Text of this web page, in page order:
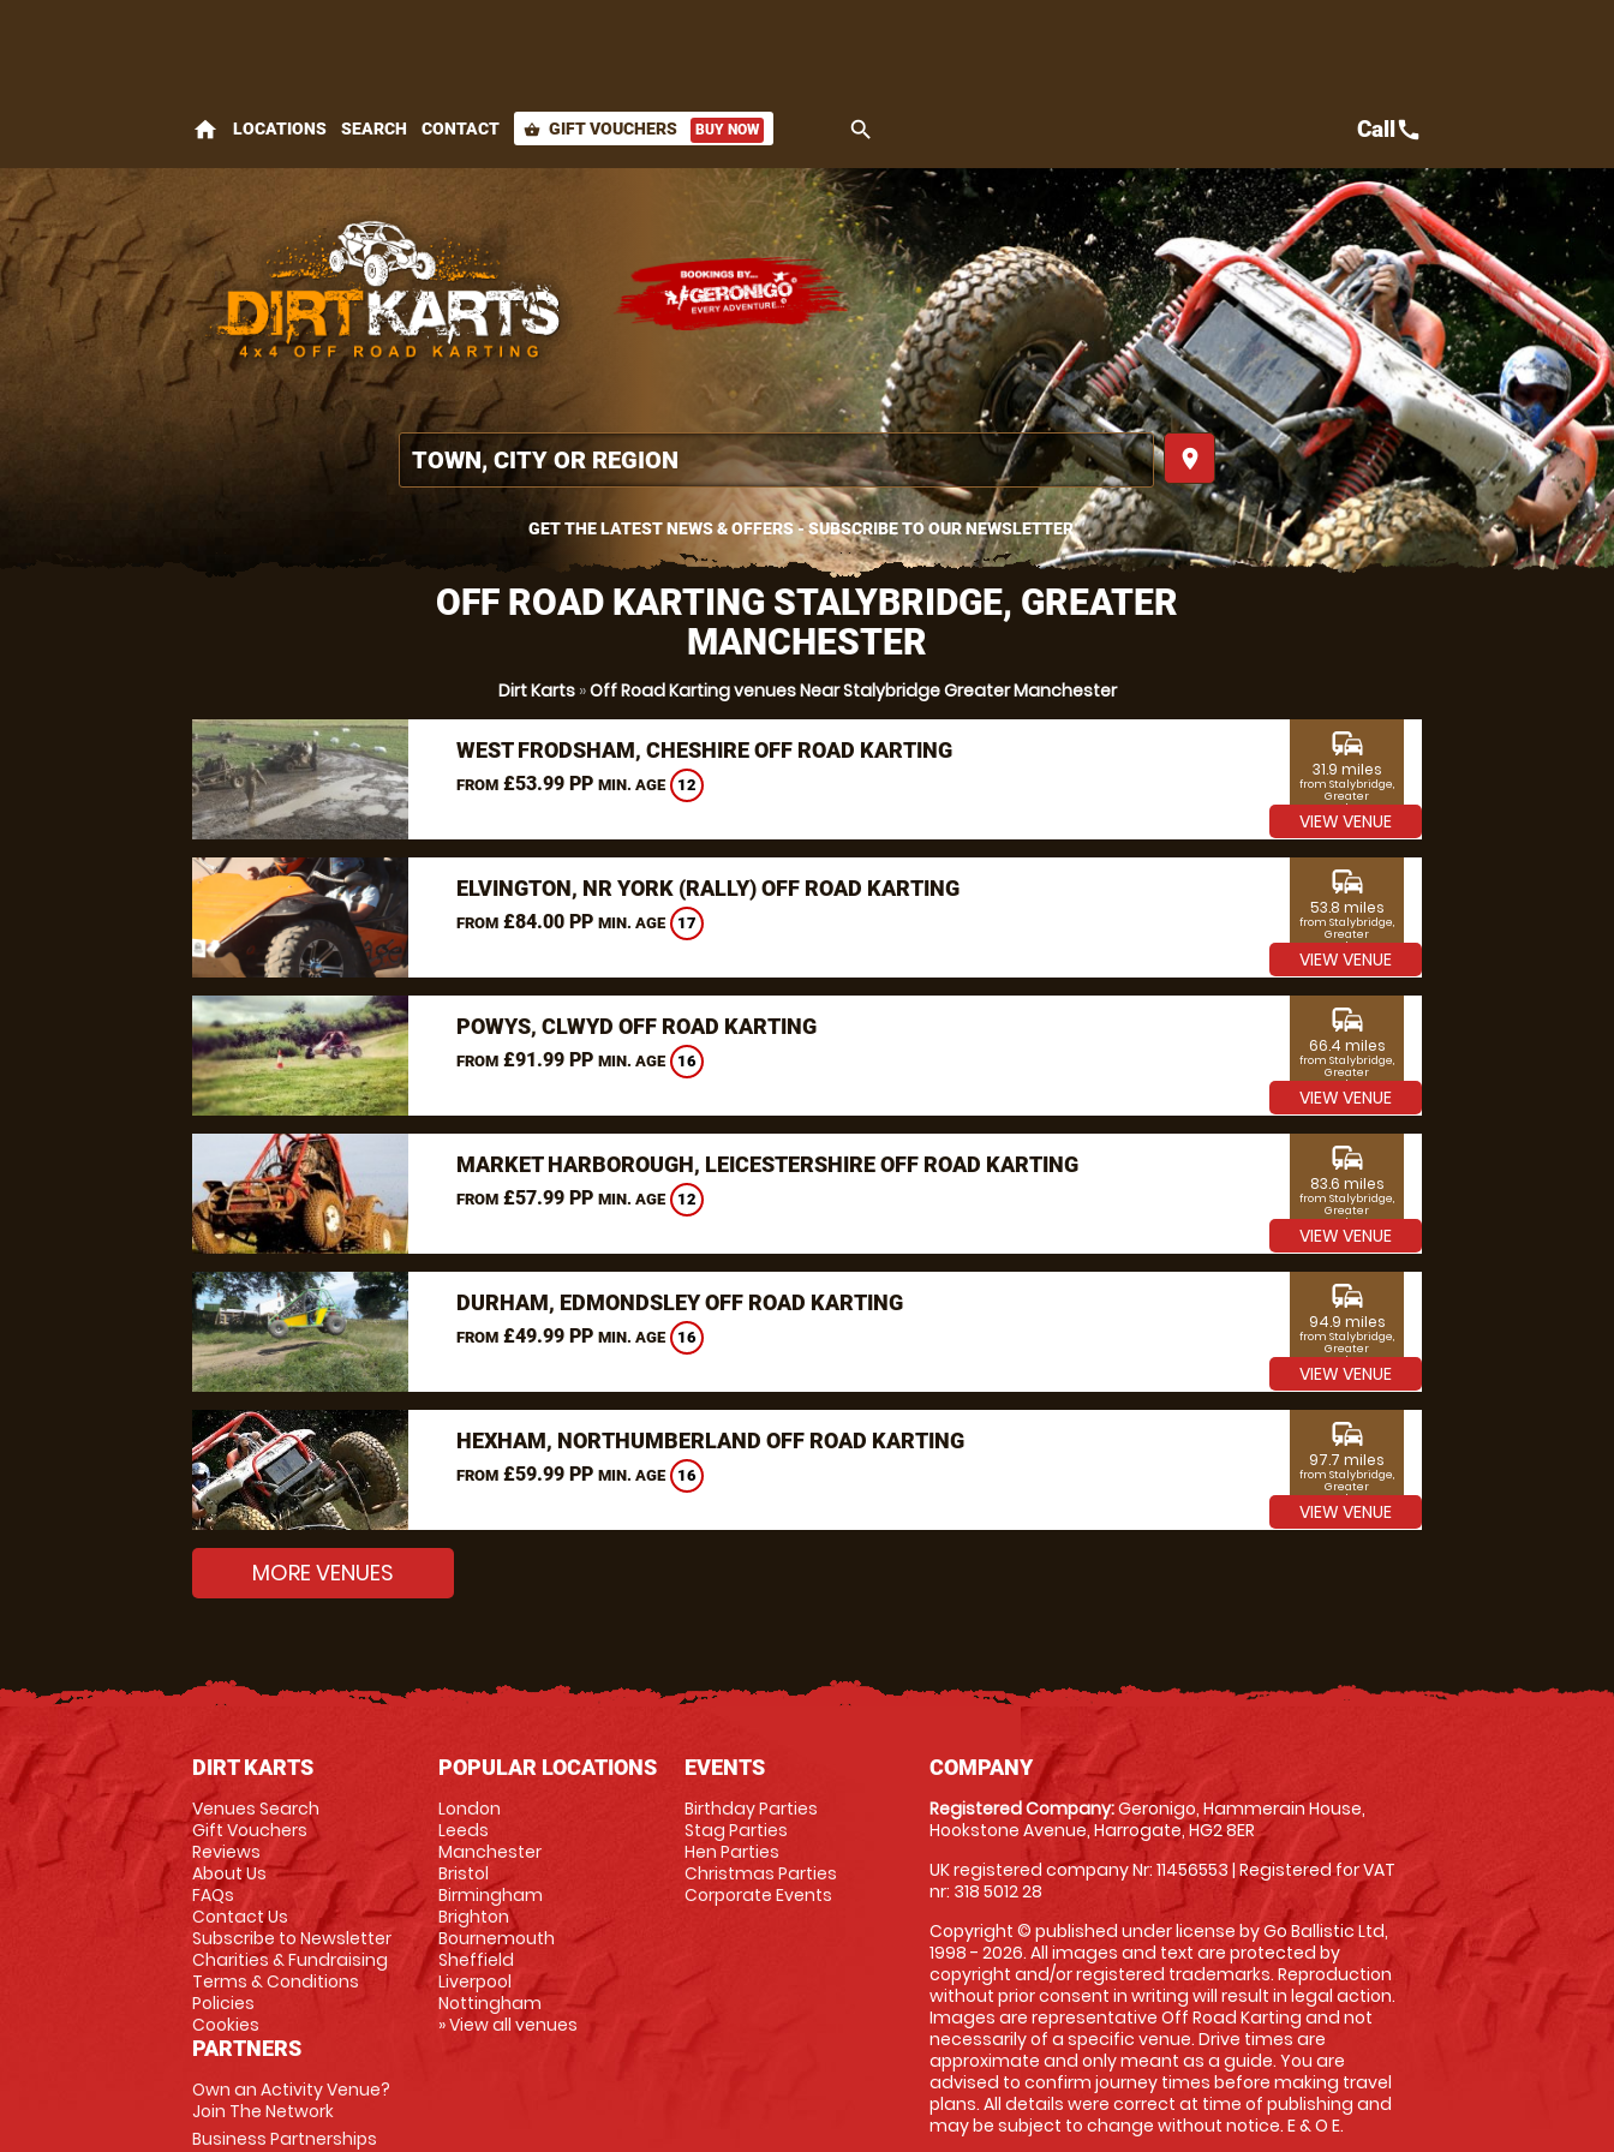
home LOCATIONS SEARCH CONTACT shopping_basket GIFT VOUCHERS BUY NOW search
place
GET THE LATEST NEWS & OFFERS - SUBSCRIBE TO OUR NEWSLETTER
Callcall
OFF ROAD KARTING STALYBRIDGE, GREATER
MANCHESTER
Dirt Karts»Off Road Karting venues Near Stalybridge Greater Manchester
WEST FRODSHAM, CHESHIRE OFF ROAD KARTING
FROM£53.99 PP MIN. AGE 12
commute
31.9 miles
from Stalybridge,
Greater
Manchester
VIEW VENUE
ELVINGTON, NR YORK (RALLY) OFF ROAD KARTING
FROM£84.00 PP MIN. AGE 17
commute
53.8 miles
from Stalybridge,
Greater
Manchester
VIEW VENUE
POWYS, CLWYD OFF ROAD KARTING
FROM£91.99 PP MIN. AGE 16
commute
66.4 miles
from Stalybridge,
Greater
Manchester
VIEW VENUE
MARKET HARBOROUGH, LEICESTERSHIRE OFF ROAD KARTING
FROM£57.99 PP MIN. AGE 12
commute
83.6 miles
from Stalybridge,
Greater
Manchester
VIEW VENUE
DURHAM, EDMONDSLEY OFF ROAD KARTING
FROM£49.99 PP MIN. AGE 16
commute
94.9 miles
from Stalybridge,
Greater
Manchester
VIEW VENUE
HEXHAM, NORTHUMBERLAND OFF ROAD KARTING
FROM£59.99 PP MIN. AGE 16
commute
97.7 miles
from Stalybridge,
Greater
Manchester
VIEW VENUE
MORE VENUES
DIRT KARTS
Venues Search
Gift Vouchers
Reviews
About Us
FAQs
Contact Us
Subscribe to Newsletter
Charities & Fundraising
Terms & Conditions
Policies
Cookies
PARTNERS
Own an Activity Venue?
Join The Network
Business Partnerships
POPULAR LOCATIONS
London
Leeds
Manchester
Bristol
Birmingham
Brighton
Bournemouth
Sheffield
Liverpool
Nottingham
» View all venues
EVENTS
Birthday Parties
Stag Parties
Hen Parties
Christmas Parties
Corporate Events
COMPANY
Registered Company:Geronigo, Hammerain House,
Hookstone Avenue, Harrogate, HG2 8ER
UK registered company Nr: 11456553 | Registered for VAT
nr: 318 5012 28
Copyright © published under license by Go Ballistic Ltd,
1998 - 2026. All images and text are protected by
copyright and/or registered trademarks. Reproduction
without prior consent in writing will result in legal action.
Images are representative Off Road Karting and not
necessarily of a specific venue. Drive times are
approximate and only meant as a guide. You are
advised to confirm journey times before making travel
plans. All details were correct at time of publishing and
may be subject to change without notice. E & O E.